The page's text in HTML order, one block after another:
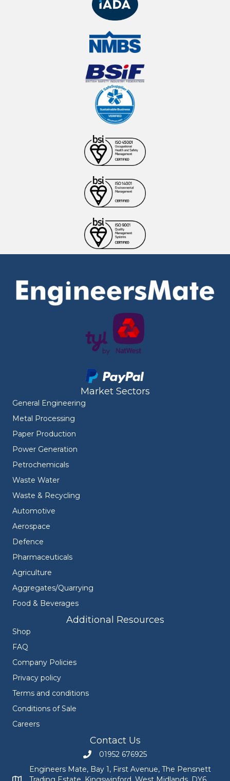
Market Sectors
General Engineering
Metal Processing
Paper Production
Power Generation
Petrochemicals
Waste Water
Waste & Recycling
Automotive
Aerospace
Defence
Pharmaceuticals
Agriculture
Aggregates/Quarrying
Food & Beverages
Additional Resources
Shop
FAQ
Company Policies
Privacy policy
Terms and conditions
Conditions of Sale
Careers
Contact Us
Call Engineers Mate on 01952 676925
01952 676925
Engineers Mate, Bay 1, First Avenue, The Pensnett